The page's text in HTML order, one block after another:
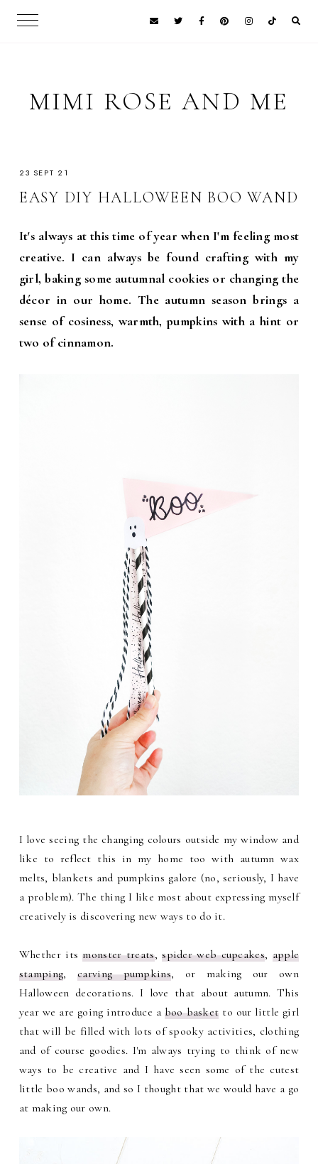
MIMI ROSE AND ME
23 SEPT 21
EASY DIY HALLOWEEN BOO WAND
It's always at this time of year when I'm feeling most
creative. I can always be found crafting with my
girl, baking some autumnal cookies or changing the
décor in our home. The autumn season brings a
sense of cosiness, warmth, pumpkins with a hint or
two of cinnamon.
I love seeing the changing colours outside my window and
like to reflect this in my home too with autumn wax
melts, blankets and pumpkins galore (no, seriously, I have
a problem). The thing I like most about expressing myself
creatively is discovering new ways to do it.
Whether itsmonster treats,spider web cupcakes, apple
stamping, carving pumpkins, or making our own
Halloween decorations. I love that about autumn. This
year we are going introduce a boo basket to our little girl
that will be filled with lots of spooky activities, clothing
and of course goodies. I'm always trying to think of new
ways to be creative and I have seen some of the cutest
little boo wands, and so I thought that we would have a go
at making our own.